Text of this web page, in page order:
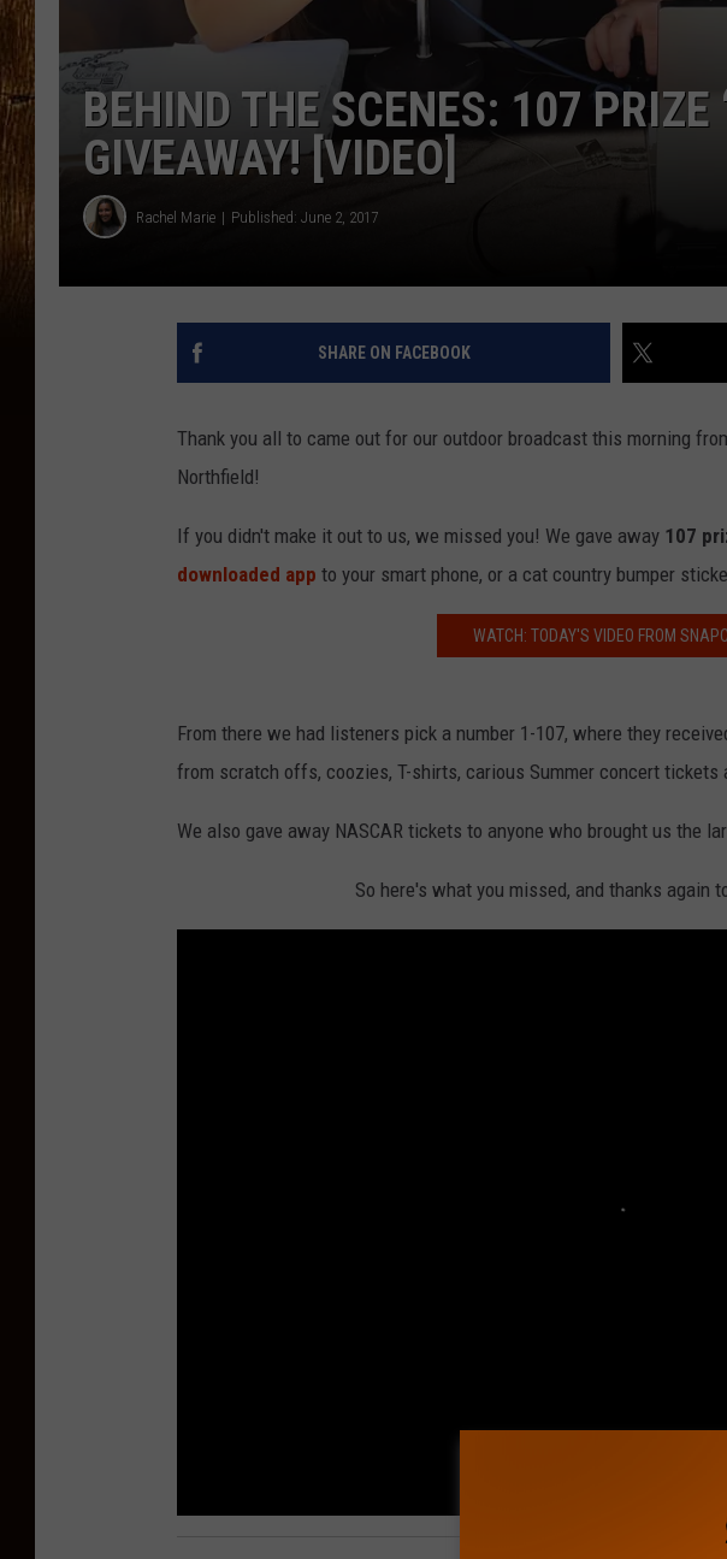
BEHIND THE SCENES: 107 PRIZE
GIVEAWAY! [VIDEO]
Rachel Marie Published: June 2, 2017
SHARE ON FACEBOOK
Thank you all to came out for our outdoor broadcast this morning
Northfield!
If you didn't make it out to us, we missed you! We gave away 107
downloaded app to your smart phone, or a cat country bumper
WATCH: TODAY'S VIDEO FROM
From there we had listeners pick a number 1-107, where they
from scratch offs, coozies, T-shirts, carious Summer concert tickets
We also gave away NASCAR tickets to anyone who brought us the
So here's what you missed, and thanks again